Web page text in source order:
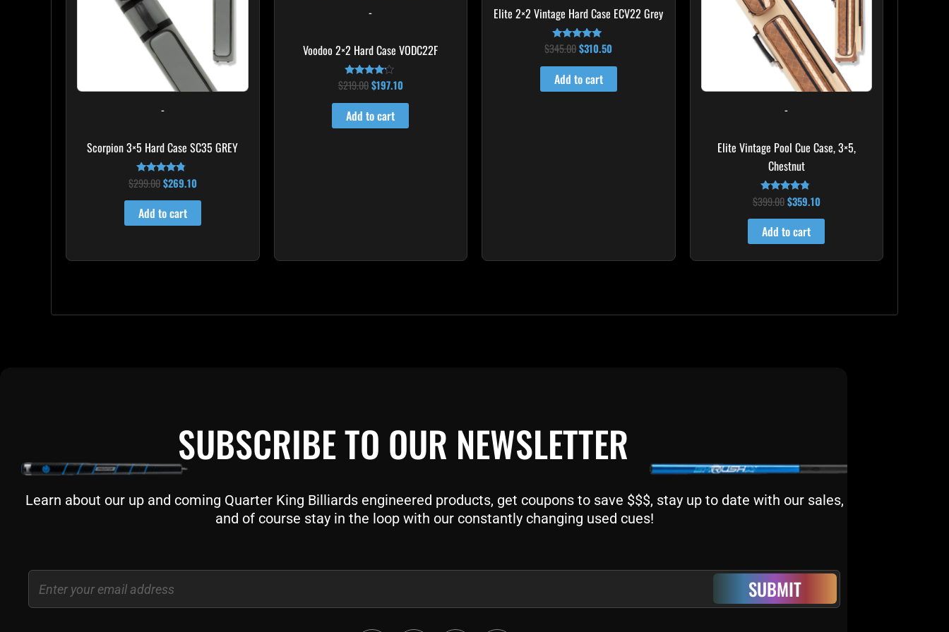
-
Scorpion 3×5 Hard Case SC35 GREY
Rated
4.60
out of 5
$299.00 $269.10
Add to cart
-
Voodoo 2×2 Hard Case VODC22F
Rated
4.00
out of 5
$219.00 $197.10
Add to cart
Elite 2×2 Vintage Hard Case ECV22 Grey
Rated
5.00
out of 5
$345.00 $310.50
Add to cart
-
Elite Vintage Pool Cue Case, 3×5,
Chestnut
Rated
4.60
out of 5
$399.00 $359.10
Add to cart
SUBSCRIBE TO OUR NEWSLETTER
Learn about our up and coming Quarter King Billiards engineered products, get coupons to save $$$, stay up to date with our sales,
and of course stay in the loop with our constantly changing used cues!
Email
SUBMIT